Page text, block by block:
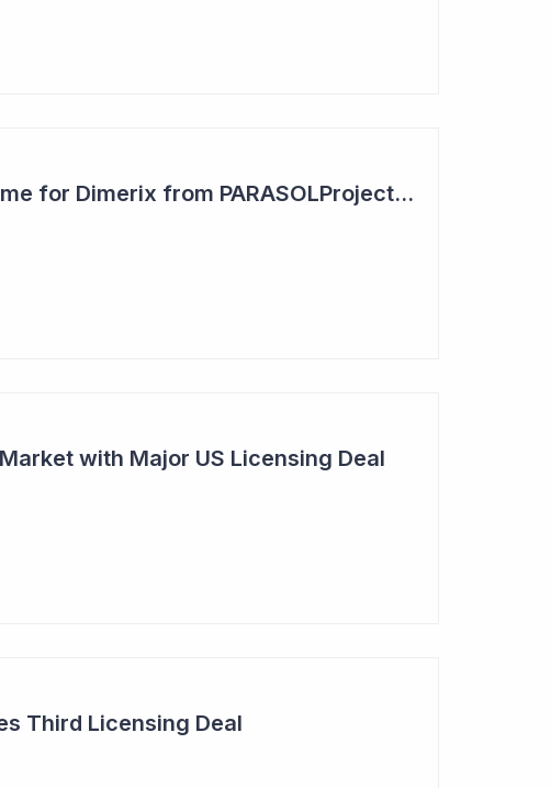
Positive Outcome for Dimerix from PARASOLProject Sets Up FDA Meeting
with Major US Licensing Deal
Third Licensing Deal